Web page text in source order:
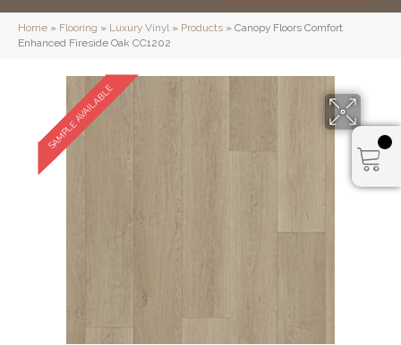
Home » Flooring » Luxury Vinyl» Products » Canopy Floors Comfort
Enhanced Fireside Oak CC1202
SAMPLE AVAILABLE